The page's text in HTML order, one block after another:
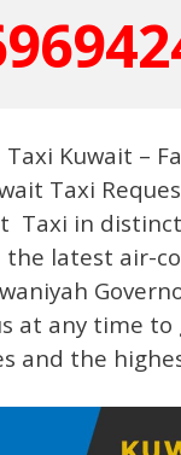
Taxi Kuwait –
Taxi
Taxi in
the latest air-
at any time
and the